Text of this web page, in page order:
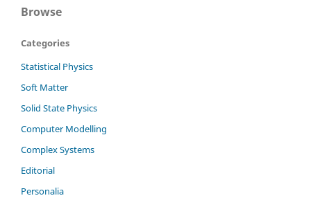
Browse
Categories
Statistical Physics
Soft Matter
Solid State Physics
Computer Modelling
Complex Systems
Editorial
Personalia